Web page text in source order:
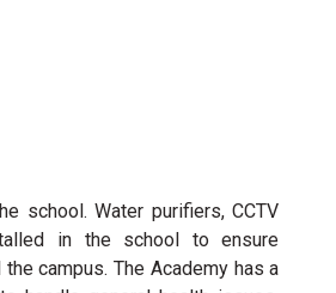
school. Water purifiers, CCTV
in the school to ensure
campus. The Academy has a